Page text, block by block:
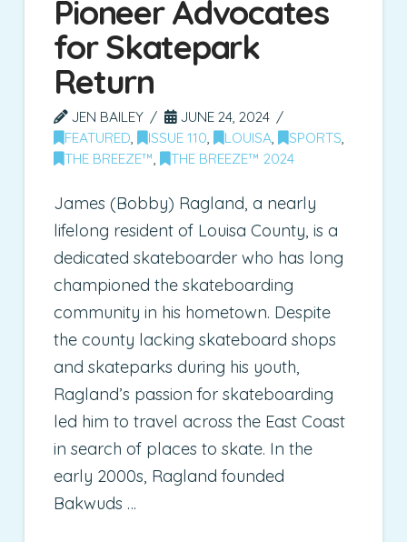
Pioneer Advocates
for Skatepark
Return
JEN BAILEY
JUNE 24, 2024
FEATURED, ISSUE 110, LOUISA, SPORTS,
THE BREEZE™, THE BREEZE™ 2024
James (Bobby) Ragland, a nearly
lifelong resident of Louisa County, is a
dedicated skateboarder who has long
championed the skateboarding
community in his hometown. Despite
the county lacking skateboard shops
and skateparks during his youth,
Ragland’s passion for skateboarding
led him to travel across the East Coast
in search of places to skate. In the
early 2000s, Ragland founded
Bakwuds …